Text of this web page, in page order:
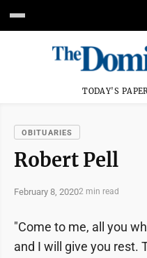
TODAY'S
OBITUARIES
Robert Pell
February 8, 20202 min read
"Come to me, all you
and I will give you rest.